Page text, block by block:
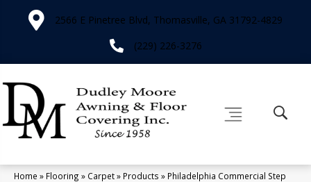
2566 E Pinetree Blvd, Thomasville, GA 31792-4829
(229) 226-3276
Home » Flooring » Carpet» Products » Philadelphia Commercial Step